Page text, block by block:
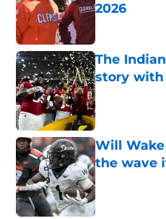
2026
The
story with
Published by
Will
the wave
Published by